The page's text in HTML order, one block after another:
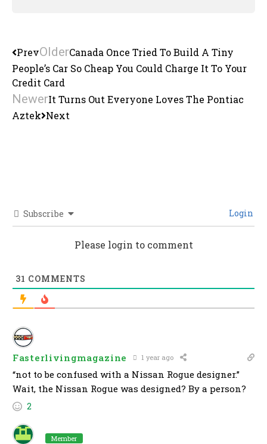
PrevOlderCanada Once Tried To Build A Tiny
People’s Car So Cheap You Could Charge It To Your
Credit Card
NewerIt Turns Out Everyone Loves The Pontiac
Aztek Next
Subscribe Login
Please login to comment
31 COMMENTS
Fasterlivingmagazine 1 year ago
“not to be confused with a Nissan Rogue designer.”
Wait, the Nissan Rogue was designed? By a person?
2
Member